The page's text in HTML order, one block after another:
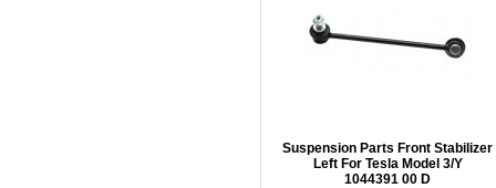
Suspension Parts Front Stabilizer
Left For Tesla Model 3/Y
1044391 00 D